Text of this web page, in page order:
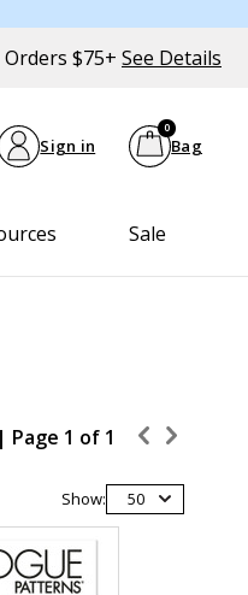
$75+ See Details
Sign in Bag
0
Sale
Page 1 of 1
Show: 50